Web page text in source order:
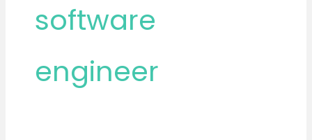
software
engineer